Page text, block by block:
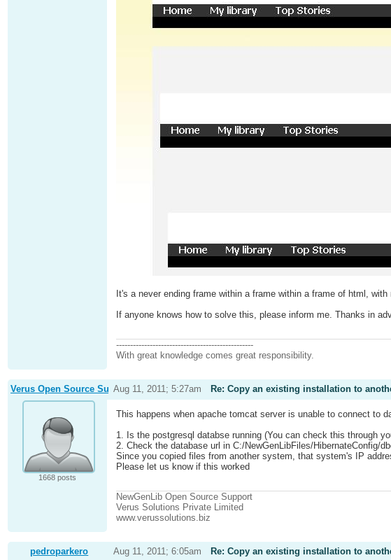
It's a never ending frame within a frame within a frame of html,
If anyone knows how to solve this, please inform me. Thanks in
-------------------------------------------------
With great knowledge comes great responsibility.
Verus Open Source SupportAug 11, 2011; 5:27am Re: Copy an existing installation to
1668 posts
This happens when apache tomcat server is unable to connect to
1. Is the postgresql databse running (You can check this through
2. Check the database url in C:/NewGenLibFiles/HibernateConfig/
Since you copied files from another system, that system's IP
Please let us know if this worked
NewGenLib Open Source Support
Verus Solutions Private Limited
www.verussolutions.biz
pedroparkero Aug 11, 2011; 6:05am Re: Copy an existing installation to